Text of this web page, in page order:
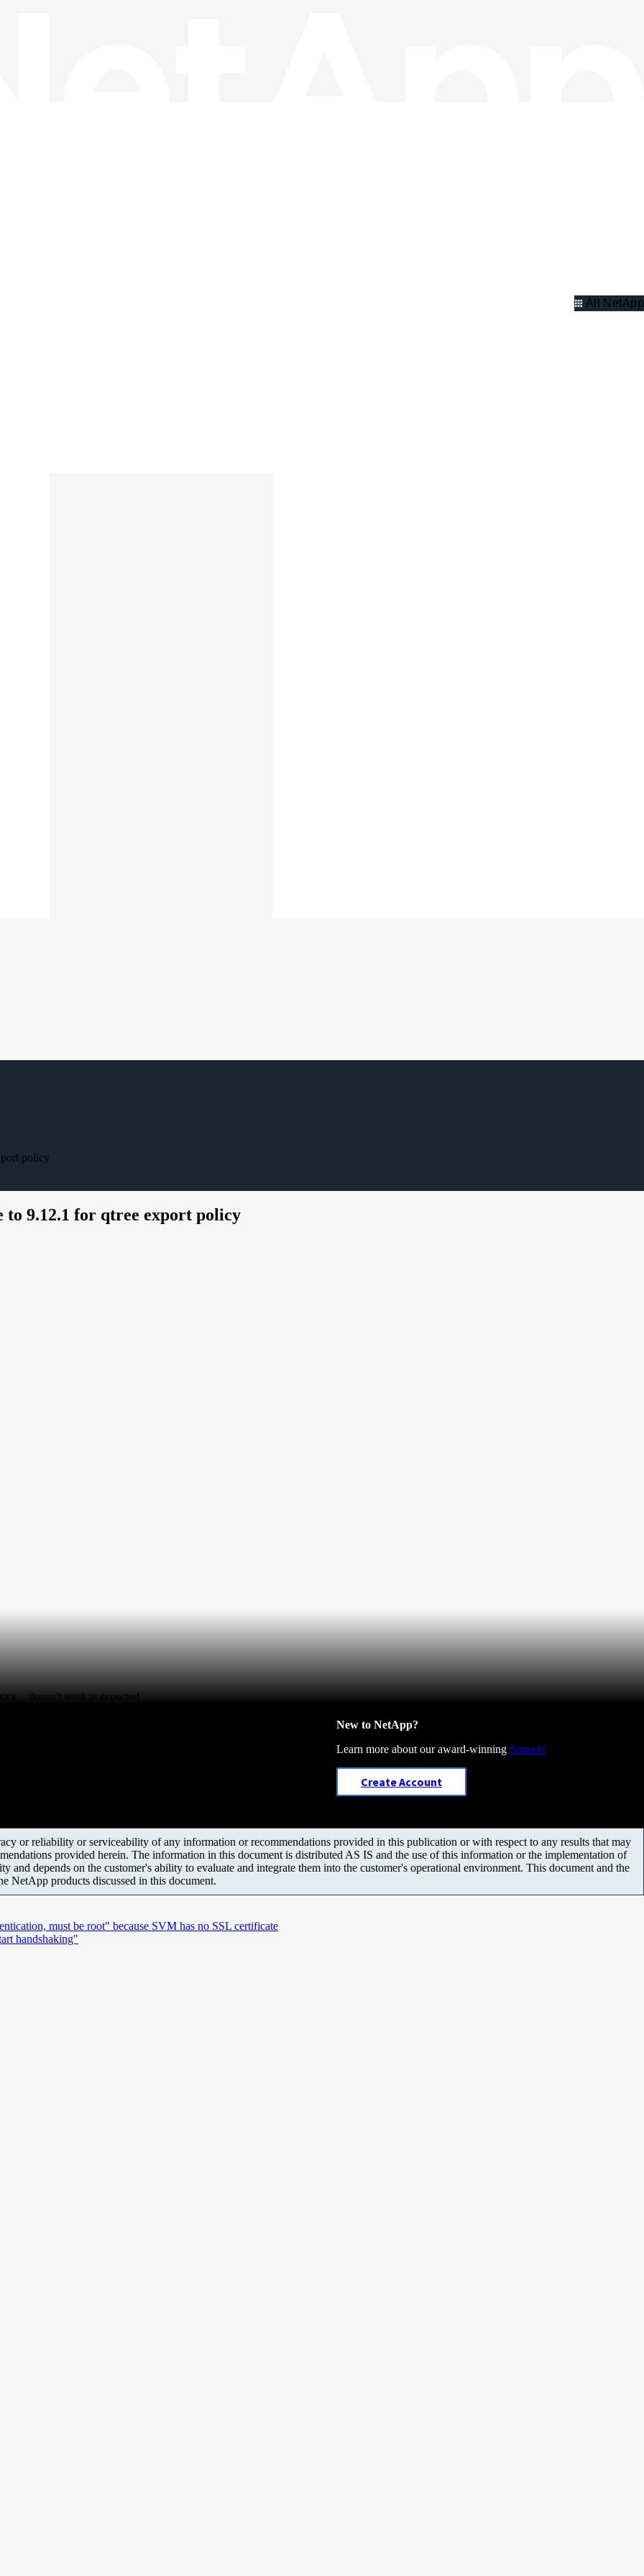
All NetApp
policy
9.12.1 for qtree export policy
doesn't work as expected
New to NetApp?
Learn more about our award-winning Support
Create Account
or reliability or serviceability of any information or recommendations provided in this publication or with respect to any results that may
provided herein. The information in this document is distributed AS IS and the use of this information or the implementation of
and depends on the customer's ability to evaluate and integrate them into the customer's operational environment. This document and the
NetApp products discussed in this document.
must be root" because SVM has no SSL certificate
handshaking"